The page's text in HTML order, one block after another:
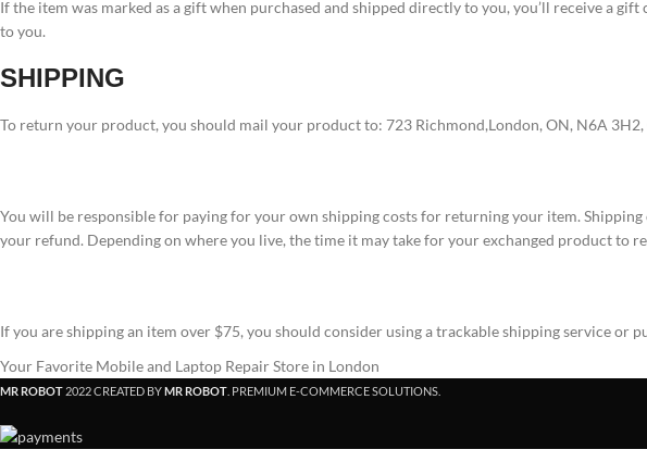
If the item was marked as a gift when purchased and shipped directly to you, you’ll receive a
to you.
SHIPPING
To return your product, you should mail your product to: 723 Richmond,London, ON, N6A 3H2,
You will be responsible for paying for your own shipping costs for returning your item.
your refund. Depending on where you live, the time it may take for your exchanged product to
If you are shipping an item over $75, you should consider using a trackable shipping service
Your Favorite Mobile and Laptop Repair Store in London
MR ROBOT 2022 CREATED BYMR ROBOT . PREMIUM E-COMMERCE SOLUTIONS.